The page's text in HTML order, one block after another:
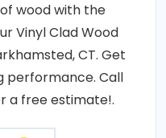
wood with the
Vinyl Clad Wood
CT. Get
performance. Call
a free estimate!.